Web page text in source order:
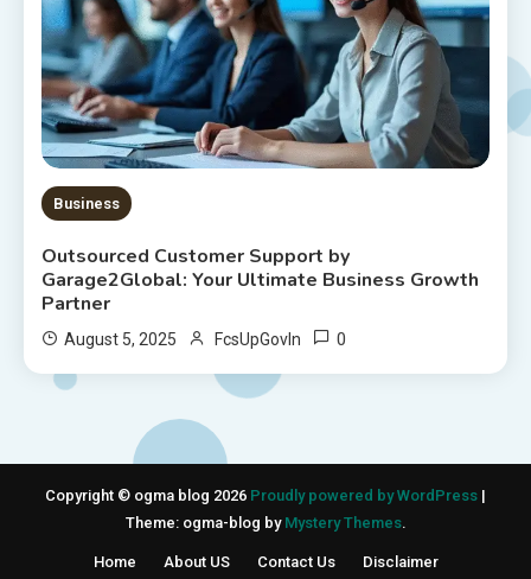
Business
Outsourced Customer Support by
Garage2Global: Your Ultimate Business Growth
Partner
August 5, 2025 FcsUpGovIn 0
Copyright © ogma blog 2026 Proudly powered by WordPress |
Theme: ogma-blog by Mystery Themes.
Home About US Contact Us Disclaimer